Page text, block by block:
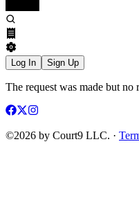
Log In Sign Up
The request was made but no
©2026 by Court9 LLC. ·